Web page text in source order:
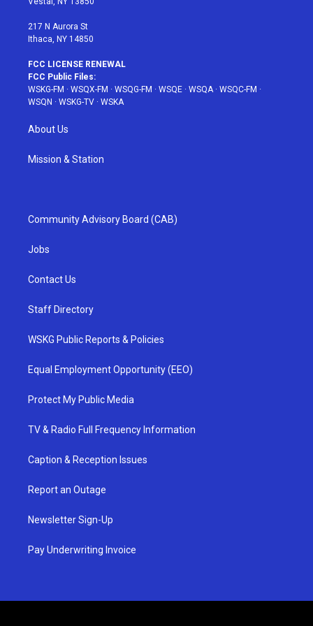
217 N Aurora St
Ithaca, NY 14850
FCC LICENSE RENEWAL
FCC Public Files:
WSKG-FM · WSQX-FM · WSQG-FM · WSQE · WSQA · WSQC-FM ·
WSQN · WSKG-TV · WSKA
About Us
Mission & Station
Community Advisory Board (CAB)
Jobs
Contact Us
Staff Directory
WSKG Public Reports & Policies
Equal Employment Opportunity (EEO)
Protect My Public Media
TV & Radio Full Frequency Information
Caption & Reception Issues
Report an Outage
Newsletter Sign-Up
Pay Underwriting Invoice